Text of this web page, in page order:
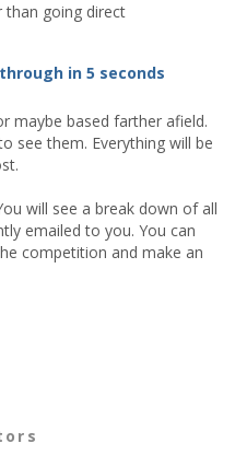
than going direct
in 5 seconds
maybe based farther afield.
see them. Everything will be
will see a break down of all
emailed to you. You can
competition and make an